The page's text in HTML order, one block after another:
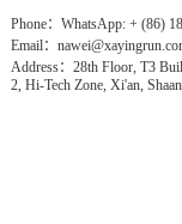
Phone：WhatsApp: + (86)
Email：
Address：28th Floor, T3
2, Hi-Tech Zone, Xi'an,